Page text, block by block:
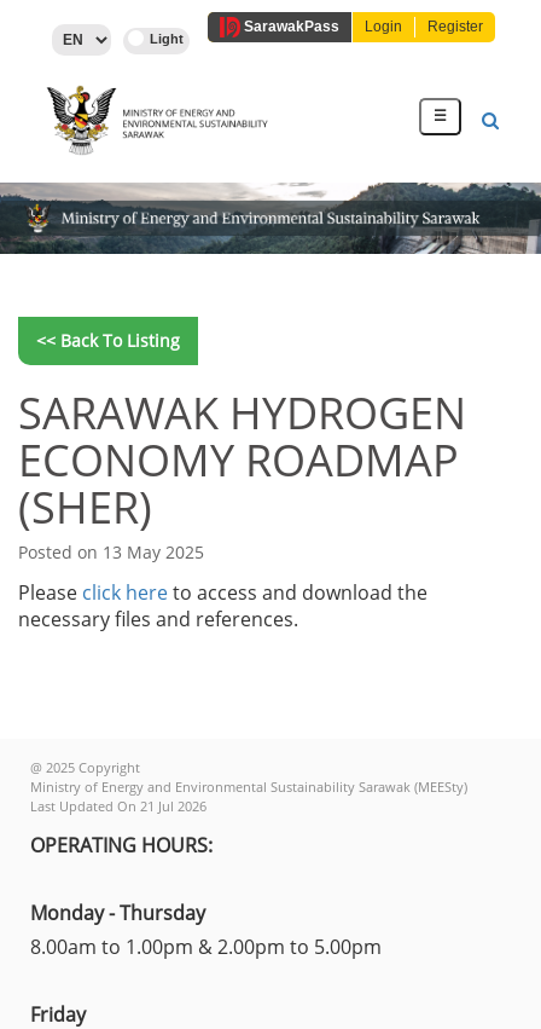
SarawakPass Login Register
☰
<< Back To Listing
SARAWAK HYDROGEN
ECONOMY ROADMAP
(SHER)
Posted on 13 May 2025
Please click hereto access and download the
necessary files and references.
@ 2025 Copyright
Ministry of Energy and Environmental Sustainability Sarawak (MEESty)
Last Updated On 21 Jul 2026
OPERATING HOURS:
Monday - Thursday
8.00am to 1.00pm & 2.00pm to 5.00pm
Friday